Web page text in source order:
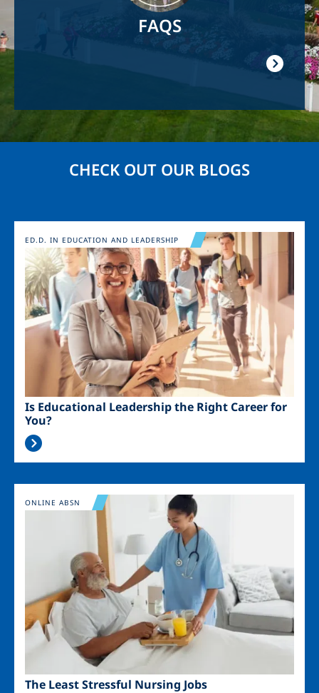
FAQS
CHECK OUT OUR BLOGS
Image
Is Educational Leadership the Right Career for
You?
ED.D. IN EDUCATION AND LEADERSHIP
Image
The Least Stressful Nursing Jobs
ONLINE ABSN